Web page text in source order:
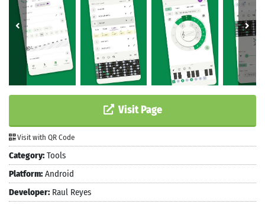
Visit Page
Visit with QR Code
Category: Tools
Platform: Android
Developer: Raul Reyes